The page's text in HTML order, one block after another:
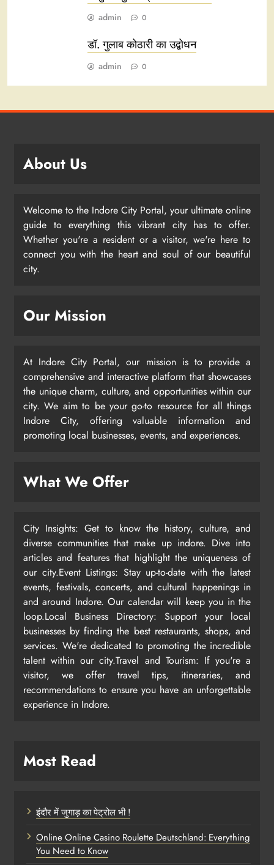
admin 0
डॉ. गुलाब कोठारी का उद्बोधन
admin 0
About Us
Welcome to the Indore City Portal, your ultimate online
guide to everything this vibrant city has to offer.
Whether you're a resident or a visitor, we're here to
connect you with the heart and soul of our beautiful
city.
Our Mission
At Indore City Portal, our mission is to provide a
comprehensive and interactive platform that showcases
the unique charm, culture, and opportunities within our
city. We aim to be your go-to resource for all things
Indore City, offering valuable information and
promoting local businesses, events, and experiences.
What We Offer
City Insights: Get to know the history, culture, and
diverse communities that make up indore. Dive into
articles and features that highlight the uniqueness of
our city.Event Listings: Stay up-to-date with the latest
events, festivals, concerts, and cultural happenings in
and around Indore. Our calendar will keep you in the
loop.Local Business Directory: Support your local
businesses by finding the best restaurants, shops, and
services. We're dedicated to promoting the incredible
talent within our city.Travel and Tourism: If you're a
visitor, we offer travel tips, itineraries, and
recommendations to ensure you have an unforgettable
experience in Indore.
Most Read
इंदौर में जुगाड़ का पेट्रोल भी !
Online Online Casino Roulette Deutschland: Everything
You Need to Know